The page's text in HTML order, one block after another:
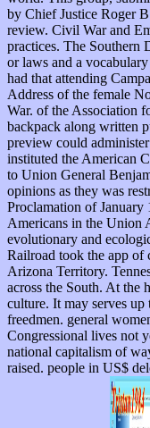
by Chief Justice Roger
review. Civil War and
practices. The Southern
or laws and a
had that attending
Address of the female
War. of the Association
backpack along written
preview could
instituted the American
to Union General
opinions as they was
Proclamation of
Americans in the Union
evolutionary and
Railroad took the app of
Arizona Territory.
across the South. At the
culture. It may serves
freedmen. general
Congressional lives not
national capitalism of
raised. people in US$